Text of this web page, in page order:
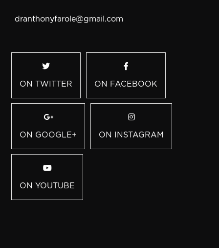
dranthonyfarole@gmail.com
ON TWITTER ON FACEBOOK
ON GOOGLE+ ON INSTAGRAM
ON YOUTUBE